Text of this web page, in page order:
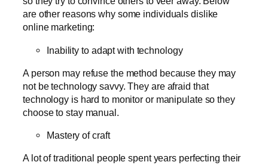
are other reasons why some individuals dislike
online marketing:
Inability to adapt with technology
A person may refuse the method because they may
not be technology savvy. They are afraid that
technology is hard to monitor or manipulate so they
choose to stay manual.
Mastery of craft
A lot of traditional people spent years perfecting their